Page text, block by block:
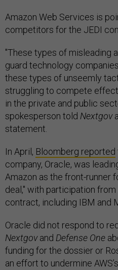
Amazon Web Services is
competitors for the JEDI
"These types of misleading
guard technology
these types of unseemly
struggling to compete
in the private and public
spokesperson told Nextgov
statement.
In April, Bloomberg reported
company, Oracle, was
Amazon as the front-runner
deal," with participation
contract, including IBM and
Oracle did not respond to
Nextgovand Defense One
funding for the dossier or
an effort to undermine